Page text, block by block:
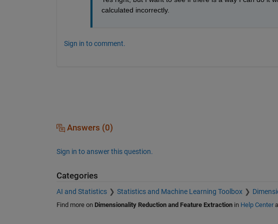
calculated incorrectly.
Sign in to comment.
Answers (0)
Sign in to answer this question.
Categories
AI and Statistics Statistics and Machine Learning Toolbox
Find more on Dimensionality Reduction and Feature Extractionin Help Center